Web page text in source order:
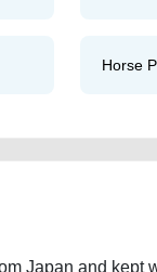
Horse
Japan and kept